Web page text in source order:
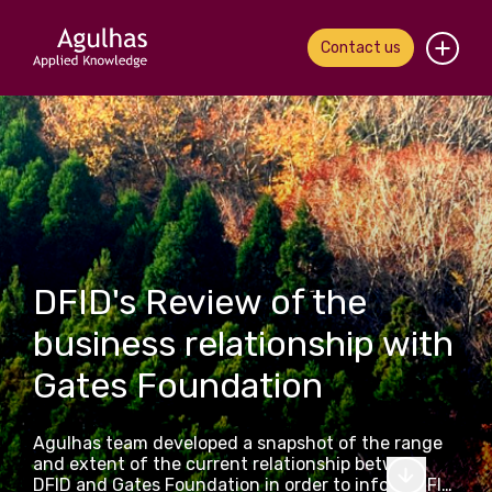
Contact us
Home
About us
Our people
What we do
Our work
News & views
Contact us
DFID's Review of the
business relationship with
Gates Foundation
Agulhas team developed a snapshot of the range
and extent of the current relationship between
DFID and Gates Foundation in order to inform DFID